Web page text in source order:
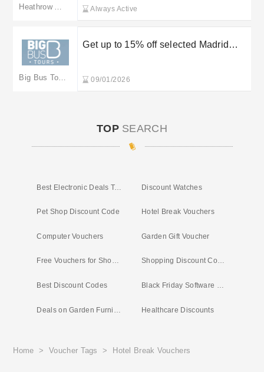
Always Active
Get up to 15% off selected Madrid
09/01/2026
TOP SEARCH
Best Electronic Deals Today Discount Watches
Pet Shop Discount Code Hotel Break Vouchers
Computer Vouchers Garden Gift Voucher
Free Vouchers for Shopping Shopping Discount Codes
Best Discount Codes Black Friday Software Deals
Healthcare Discounts
Home >Voucher Tags > Hotel Break Vouchers